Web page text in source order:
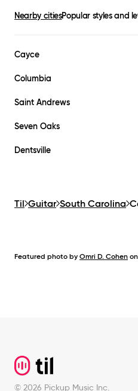
Nearby citiesPopular styles and
Cayce
Columbia
Saint Andrews
Seven Oaks
Dentsville
Til Guitar South Carolina
Featured photo by Omri D. Cohen on
© 2026 Pickup Music Inc.